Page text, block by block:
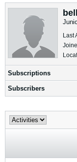
Last
Subscriptions
Subscribers